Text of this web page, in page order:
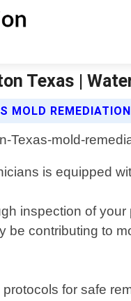
Texas |
MOLD
is equipped
inspection of
be contributing to
for safe